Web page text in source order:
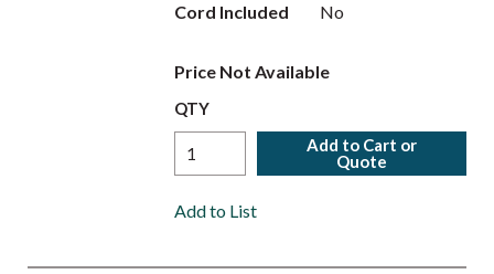
Cord Included No
Price Not Available
QTY
Add to Cart or
Quote
Add to List